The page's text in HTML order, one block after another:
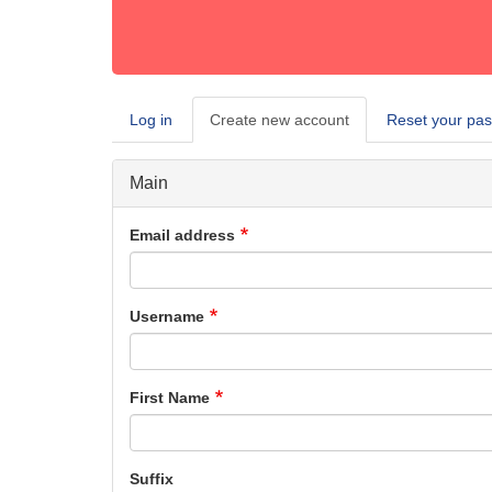
Primary
tabs
Log in Create new account (active
tab)
Reset your
Main
Email address
Username
First Name
Suffix